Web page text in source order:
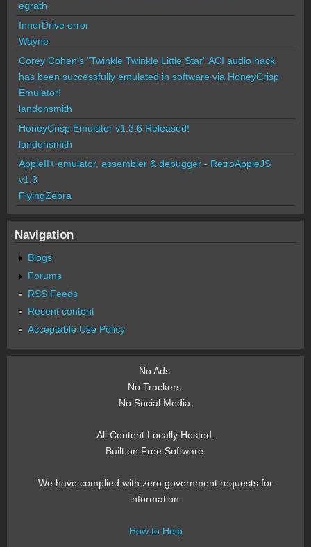
egrath
InnerDrive error
Wayne
Corey Cohen's "Twinkle Twinkle Little Star" ACI audio hack
has been successfully emulated in software via HoneyCrisp
Emulator!
landonsmith
HoneyCrisp Emulator v1.3.6 Released!
landonsmith
AppleII+ emulator, assembler & debugger - RetroAppleJS
v1.3
FlyingZebra
Navigation
Blogs
Forums
RSS Feeds
Recent content
Acceptable Use Policy
No Ads.
No Trackers.
No Social Media.
All Content Locally Hosted.
Built on Free Software.
We have complied with zero government requests for
information.
How to Help